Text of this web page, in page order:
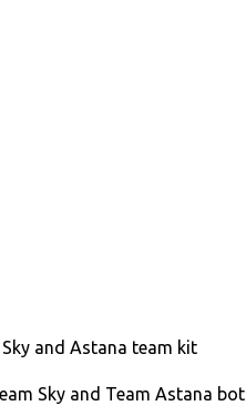
Sky and Astana team kit
Sky and Team Astana